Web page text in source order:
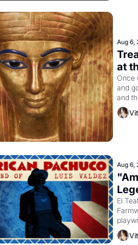
Aug 6,
at
Once
and
and
Aug 6,
El